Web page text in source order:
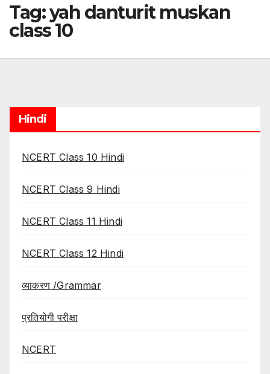
Tag:yah danturit muskan
class 10
Hindi
NCERT Class 10 Hindi
NCERT Class 9 Hindi
NCERT Class 11 Hindi
NCERT Class 12 Hindi
व्याकरण /Grammar
प्रतियोगी परीक्षा
NCERT